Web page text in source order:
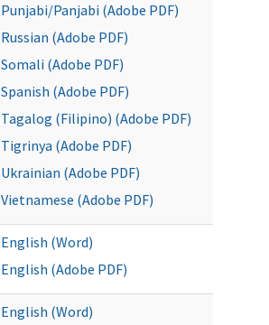
Punjabi/Panjabi (Adobe PDF)
Russian (Adobe PDF)
Somali (Adobe PDF)
Spanish (Adobe PDF)
Tagalog (Filipino) (Adobe PDF)
Tigrinya (Adobe PDF)
Ukrainian (Adobe PDF)
Vietnamese (Adobe PDF)
English (Word)
English (Adobe PDF)
English (Word)